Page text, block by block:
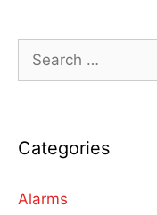
Categories
Alarms